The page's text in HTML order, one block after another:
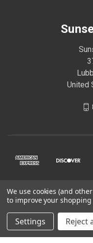
United
© 2026
We use cookies (and
to improve your shopping
Settings Reject